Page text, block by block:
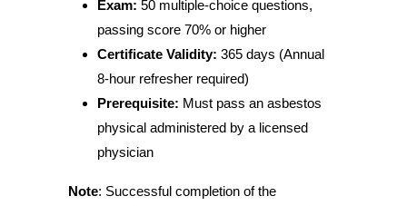
Exam: 50 multiple-choice questions,
passing score 70% or higher
Certificate Validity: 365 days (Annual
8-hour refresher required)
Prerequisite: Must pass an asbestos
physical administered by a licensed
physician
Note: Successful completion of the